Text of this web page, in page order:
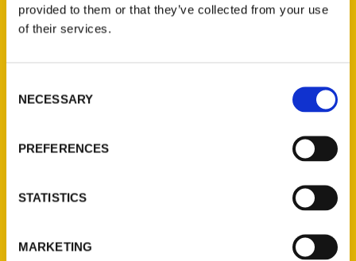
provided to them or that they’ve collected from your use
of their services.
Selection
NECESSARY
PREFERENCES
STATISTICS
MARKETING
Contact Us
St. Louis, Missouri 63139
Ask a Question
Quick Links
Wholesale Portal